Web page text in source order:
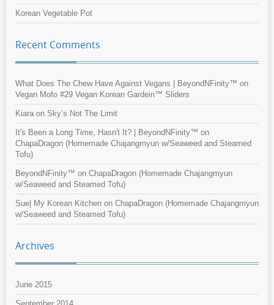
Korean Vegetable Pot
Recent Comments
What Does The Chew Have Against Vegans | BeyondNFinity™ on
Vegan Mofo #29 Vegan Korean Gardein™ Sliders
Kiara on Sky’s Not The Limit
It's Been a Long Time, Hasn't It? | BeyondNFinity™ on
ChapaDragon (Homemade Chajangmyun w/Seaweed and Steamed
Tofu)
BeyondNFinity™ on ChapaDragon (Homemade Chajangmyun
w/Seaweed and Steamed Tofu)
Sue| My Korean Kitchen on ChapaDragon (Homemade Chajangmyun
w/Seaweed and Steamed Tofu)
Archives
June 2015